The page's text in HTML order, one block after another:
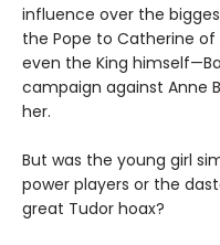
influence over the
the Pope to Catherine of
even the King
campaign against Anne
her.
But was the young girl
power players or the
great Tudor hoax?